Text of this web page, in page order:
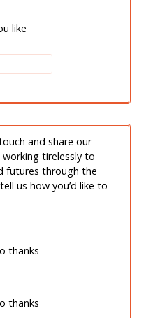
like
and share our
tirelessly to
futures through the
us how you’d like to
thanks
thanks